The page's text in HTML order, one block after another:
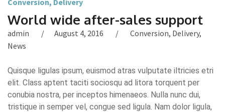
World wide after-sales support
admin August 4, 2016 Conversion, Delivery,
News
Quisque ligulas ipsum, euismod atras vulputate iltricies etri
elit. Class aptent taciti sociosqu ad litora torquent per
conubia nostra, per inceptos himenaeos. Nulla nunc dui,
tristique in semper vel, congue sed ligula. Nam dolor ligula,